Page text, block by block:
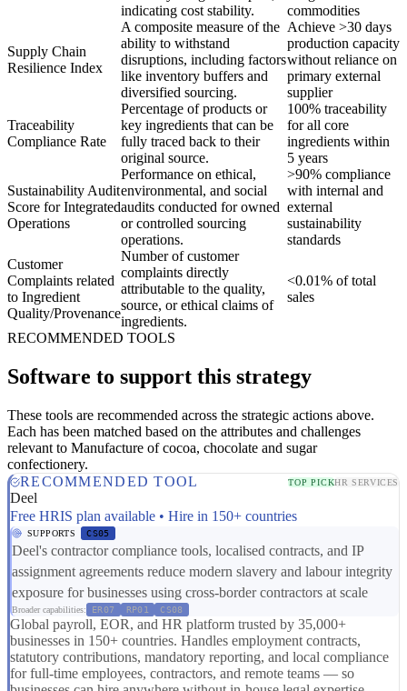
indicating cost stability.
commodities
Supply Chain
Resilience Index
A composite measure of the
ability to withstand
disruptions, including factors
like inventory buffers and
diversified sourcing.
Achieve >30 days
production capacity
without reliance on
primary external
supplier
Traceability
Compliance Rate
Percentage of products or
key ingredients that can be
fully traced back to their
original source.
100% traceability
for all core
ingredients within
5 years
Sustainability Audit
Score for Integrated
Operations
Performance on ethical,
environmental, and social
audits conducted for owned
or controlled sourcing
operations.
>90% compliance
with internal and
external
sustainability
standards
Customer
Complaints related
to Ingredient
Quality/Provenance
Number of customer
complaints directly
attributable to the quality,
source, or ethical claims of
ingredients.
<0.01% of total
sales
RECOMMENDED TOOLS
Software to support this strategy
These tools are recommended across the strategic actions above.
Each has been matched based on the attributes and challenges
relevant to Manufacture of cocoa, chocolate and sugar
confectionery.
RECOMMENDED TOOL
TOP PICKHR SERVICES
Deel
Free HRIS plan available • Hire in 150+ countries
SUPPORTS CS05
Deel's contractor compliance tools, localised contracts, and IP
assignment agreements reduce modern slavery and labour integrity
exposure for businesses using cross-border contractors at scale
Broader capabilities: ER07 RP01 CS08
Global payroll, EOR, and HR platform trusted by 35,000+
businesses in 150+ countries. Handles employment contracts,
statutory contributions, mandatory reporting, and local compliance
for full-time employees, contractors, and remote teams — so